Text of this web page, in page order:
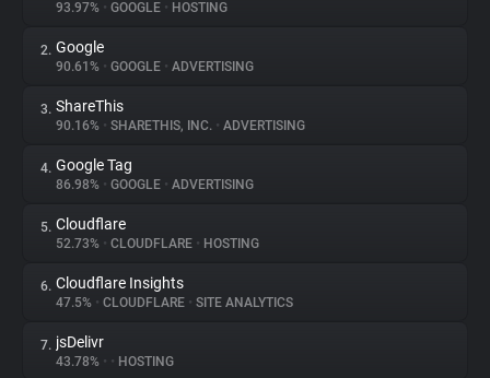
About
Trackers
Websites
Explorer
Tracking Reach
93.97% • GOOGLE • HOSTING
2. Google
90.61% • GOOGLE • ADVERTISING
3. ShareThis
90.16% • SHARETHIS, INC. • ADVERTISING
4. Google Tag
86.98% • GOOGLE • ADVERTISING
5. Cloudflare
52.73% • CLOUDFLARE • HOSTING
6. Cloudflare Insights
47.5% • CLOUDFLARE • SITE ANALYTICS
7. jsDelivr
43.78% • • HOSTING